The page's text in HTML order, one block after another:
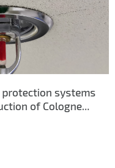
systems
of Cologne...